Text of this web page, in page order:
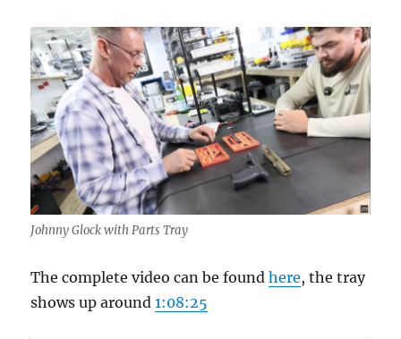
Johnny Glock with Parts Tray
The complete video can be foundhere, the tray
shows up around1:08:25